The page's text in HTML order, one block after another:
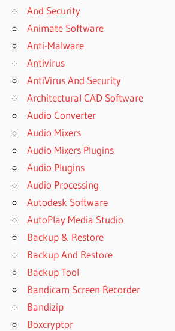
And Security
Animate Software
Anti-Malware
Antivirus
AntiVirus And Security
Architectural CAD Software
Audio Converter
Audio Mixers
Audio Mixers Plugins
Audio Plugins
Audio Processing
Autodesk Software
AutoPlay Media Studio
Backup & Restore
Backup And Restore
Backup Tool
Bandicam Screen Recorder
Bandizip
Boxcryptor